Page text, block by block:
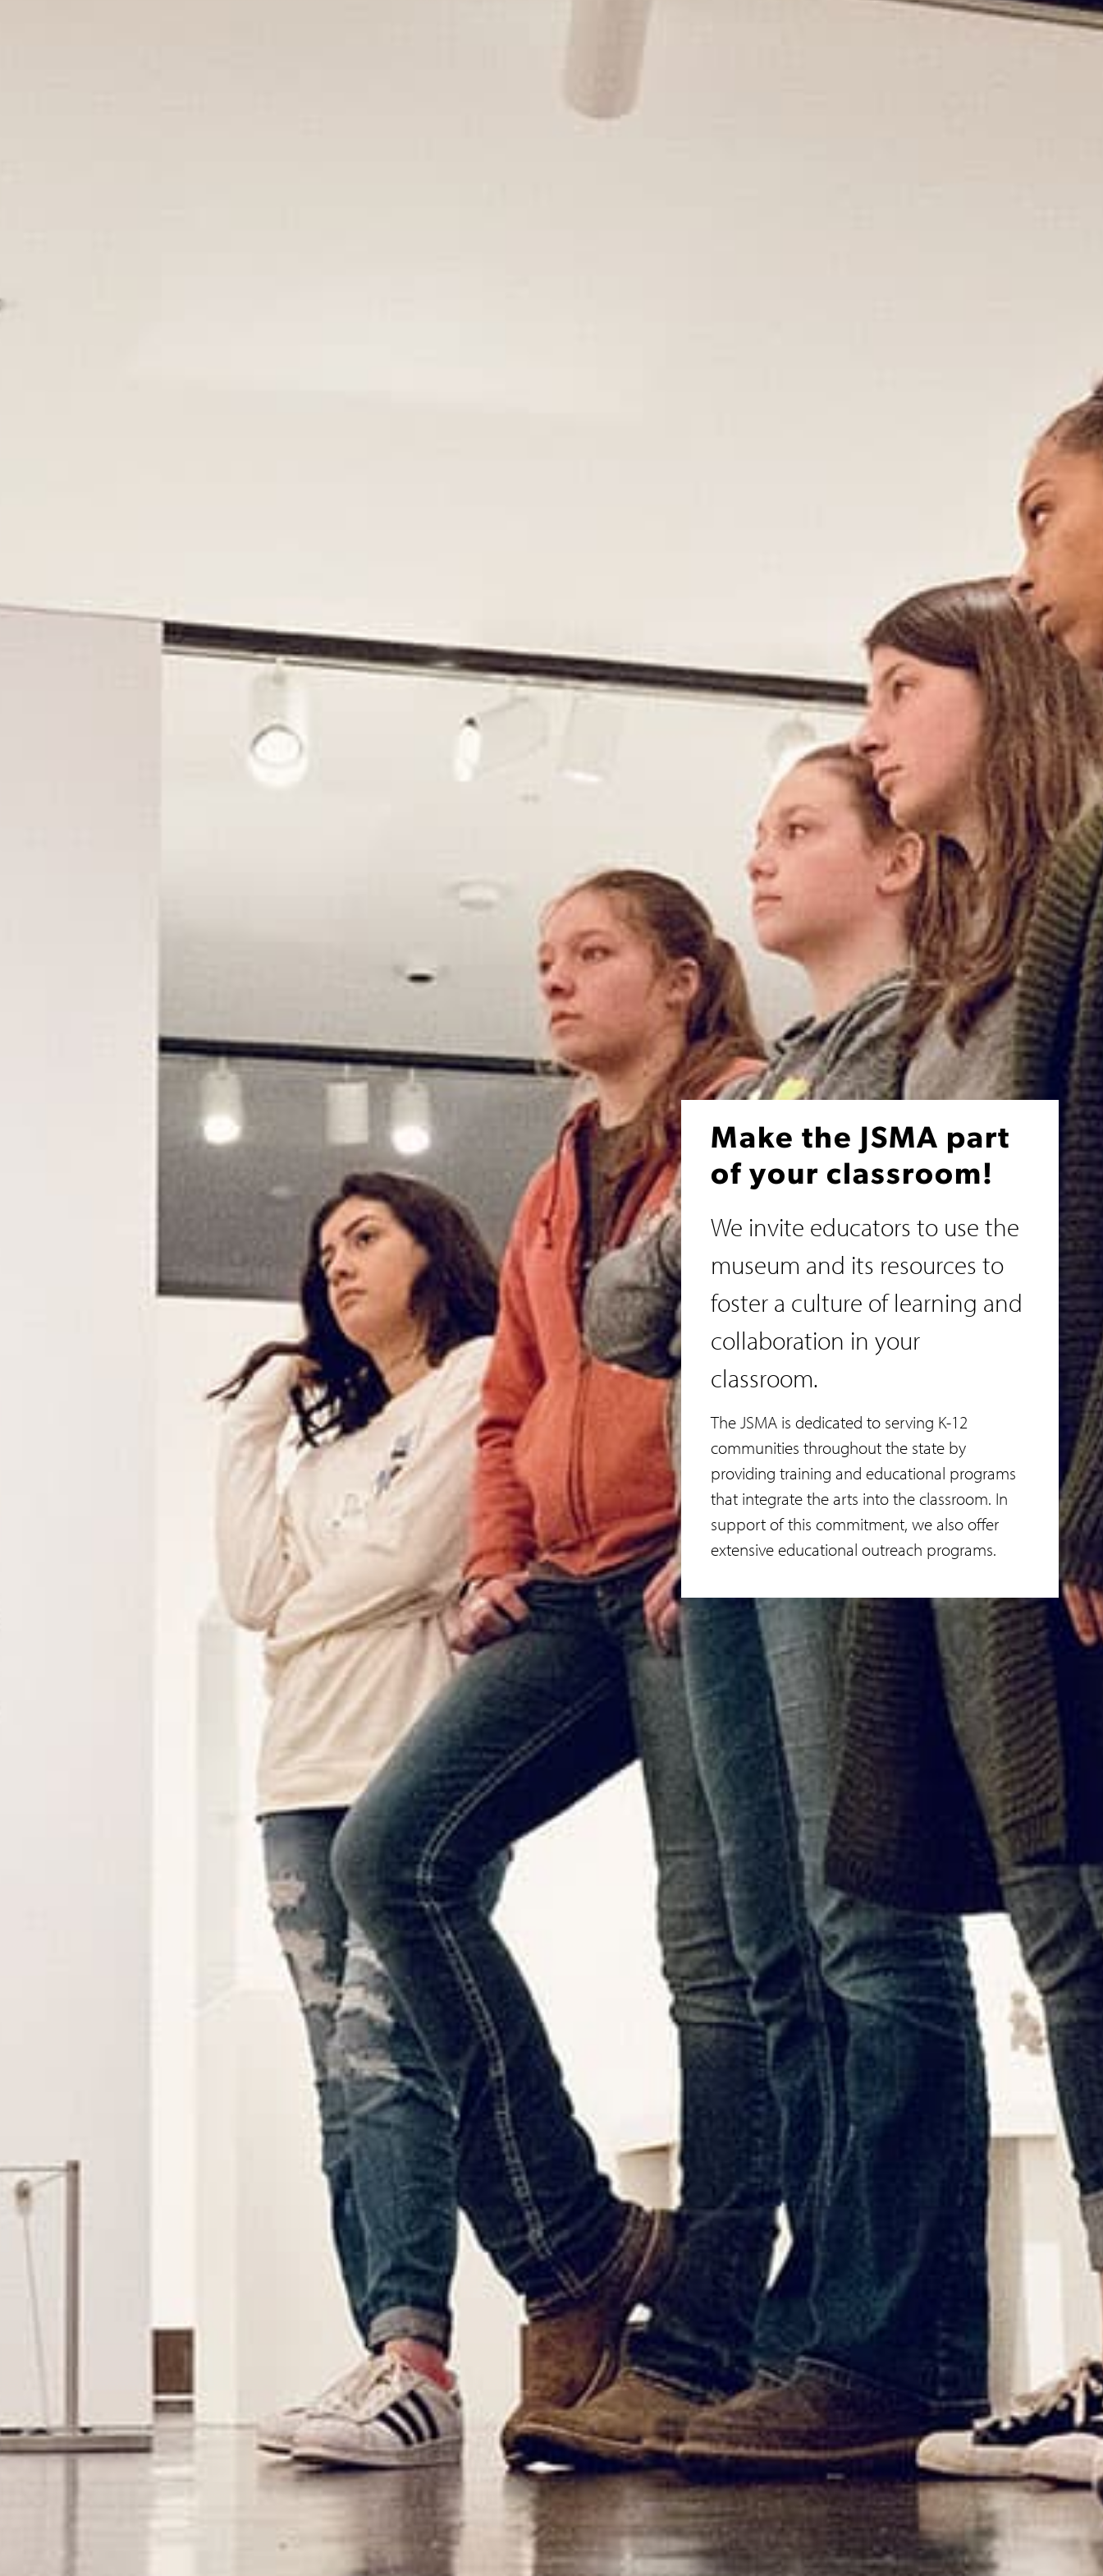
Make the JSMA part
of your classroom!
We invite educators to use the
museum and its resources to
foster a culture of learning and
collaboration in your
classroom.
The JSMA is dedicated to serving K-12
communities throughout the state by
providing training and educational programs
that integrate the arts into the classroom. In
support of this commitment, we also offer
extensive educational outreach programs.